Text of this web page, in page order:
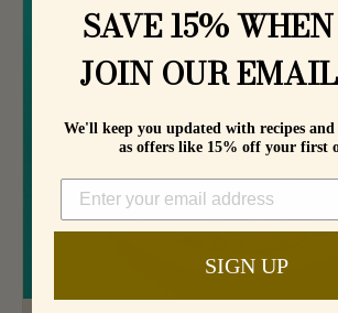
SAVE 15%
JOIN OUR
We'll keep you updated with recipes and
as offers like 15% off your first
SIGN UP